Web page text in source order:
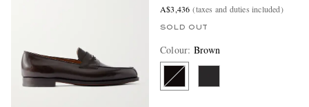
A$3,436 (taxes and duties included)
SOLD OUT
Colour: Brown